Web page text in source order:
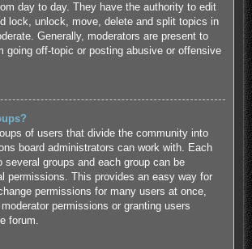
day to day. They have the authority to edit
lock, unlock, move, delete and split topics in
Generally, moderators are present to
going off-topic or posting abusive or offensive
of users that divide the community into
board administrators can work with. Each
several groups and each group can be
permissions. This provides an easy way for
permissions for many users at once,
permissions or granting users
forum.